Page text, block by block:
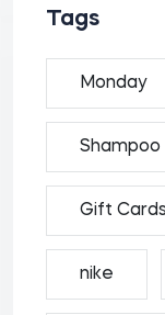
Tags
Monday
Shampoo
Gift Cards
nike